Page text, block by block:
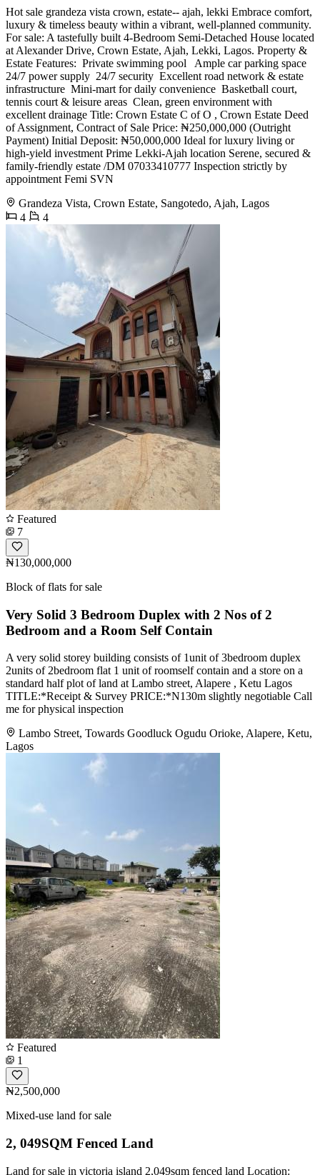
Hot sale grandeza vista crown, estate-- ajah, lekki Embrace comfort,
luxury & timeless beauty within a vibrant, well-planned community.
For sale: A tastefully built 4-Bedroom Semi-Detached House located
at Alexander Drive, Crown Estate, Ajah, Lekki, Lagos. Property &
Estate Features: ️ Private swimming pool ‍️ ️ Ample car parking space ️
24/7 power supply ️ 24/7 security ️ Excellent road network & estate
infrastructure ️ Mini-mart for daily convenience ️ Basketball court,
tennis court & leisure areas ️ Clean, green environment with
excellent drainage Title: Crown Estate C of O , Crown Estate Deed
of Assignment, Contract of Sale Price: ₦250,000,000 (Outright
Payment) Initial Deposit: ₦50,000,000 Ideal for luxury living or
high-yield investment Prime Lekki-Ajah location Serene, secured &
family-friendly estate /DM 07033410777 Inspection strictly by
appointment Femi SVN
Grandeza Vista, Crown Estate, Sangotedo, Ajah, Lagos
4
4
Featured
7
₦130,000,000
Block of flats for sale
Very Solid 3 Bedroom Duplex with 2 Nos of 2
Bedroom and a Room Self Contain
A very solid storey building consists of 1unit of 3bedroom duplex
2units of 2bedroom flat 1 unit of roomself contain and a store on a
standard half plot of land at Lambo street, Alapere , Ketu Lagos
TITLE:*Receipt & Survey PRICE:*N130m slightly negotiable Call
me for physical inspection
Lambo Street, Towards Goodluck Ogudu Orioke, Alapere, Ketu,
Lagos
Featured
1
₦2,500,000
Mixed-use land for sale
2, 049SQM Fenced Land
Land for sale in victoria island 2,049sqm fenced land Location: